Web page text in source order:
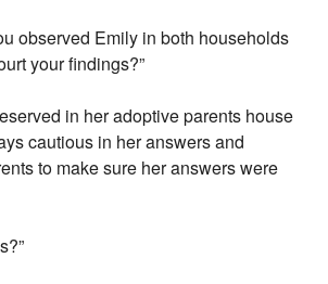
observed Emily in both households
your findings?”
in her adoptive parents house
cautious in her answers and
to make sure her answers were